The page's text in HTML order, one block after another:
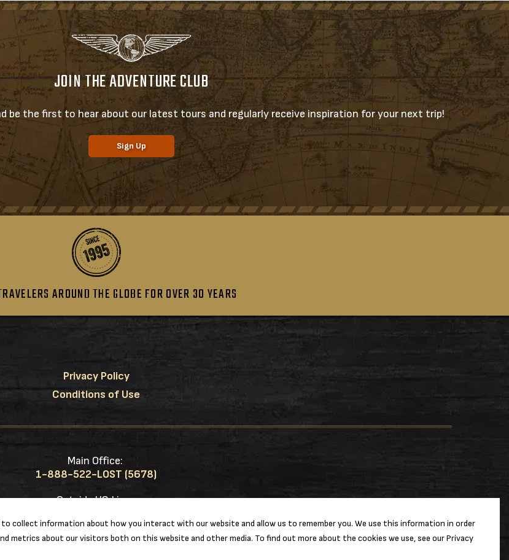
JOIN THE ADVENTURE CLUB
be the first to hear about our latest tours and regularly receive inspiration for your next trip!
Sign Up
AROUND THE GLOBE FOR OVER 30 YEARS
Privacy Policy
Conditions of Use
Main Office:
1-888-522-LOST (5678)
Outside US Line:
collect information about how you interact with our website and allow us to remember you. We use this information in order
metrics about our visitors both on this website and other media. To find out more about the cookies we use, see our Privacy